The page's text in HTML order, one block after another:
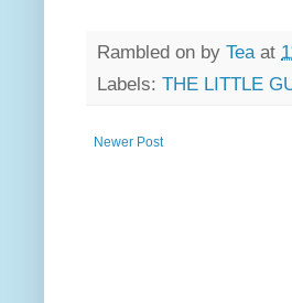
Rambled on by Tea at
Labels: THE LITTLE
Newer Post